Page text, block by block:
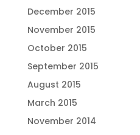
December 2015
November 2015
October 2015
September 2015
August 2015
March 2015
November 2014